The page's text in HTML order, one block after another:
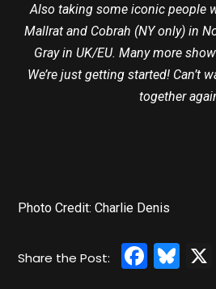
Also taking some iconic people
Mallrat and Cobrah (NY only) in
Gray in UK/EU. Many more
We’re just getting started! Can’t
together
Photo Credit: Charlie Denis